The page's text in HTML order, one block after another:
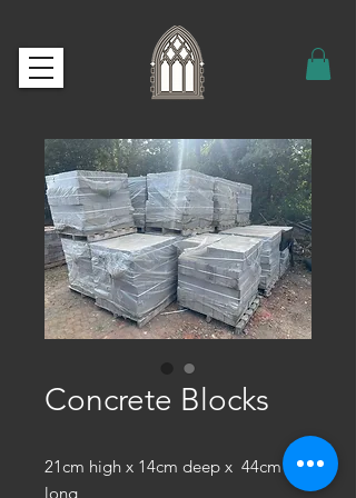
Concrete Blocks
21cm high x 14cm deep x 44cm
long